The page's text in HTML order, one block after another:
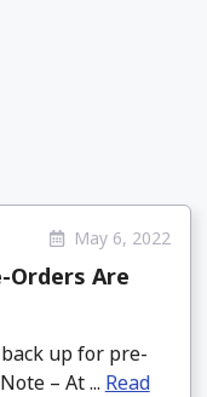
May 6, 2022
Orders Are
up for pre-
– At ... Read